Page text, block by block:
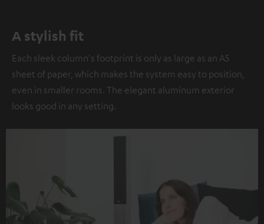
A stylish fit
Each sleek column's footprint is only as large as an A5
sheet of paper, which makes the system easy to position,
even in smaller rooms. The elegant aluminum exterior
looks good in any setting.